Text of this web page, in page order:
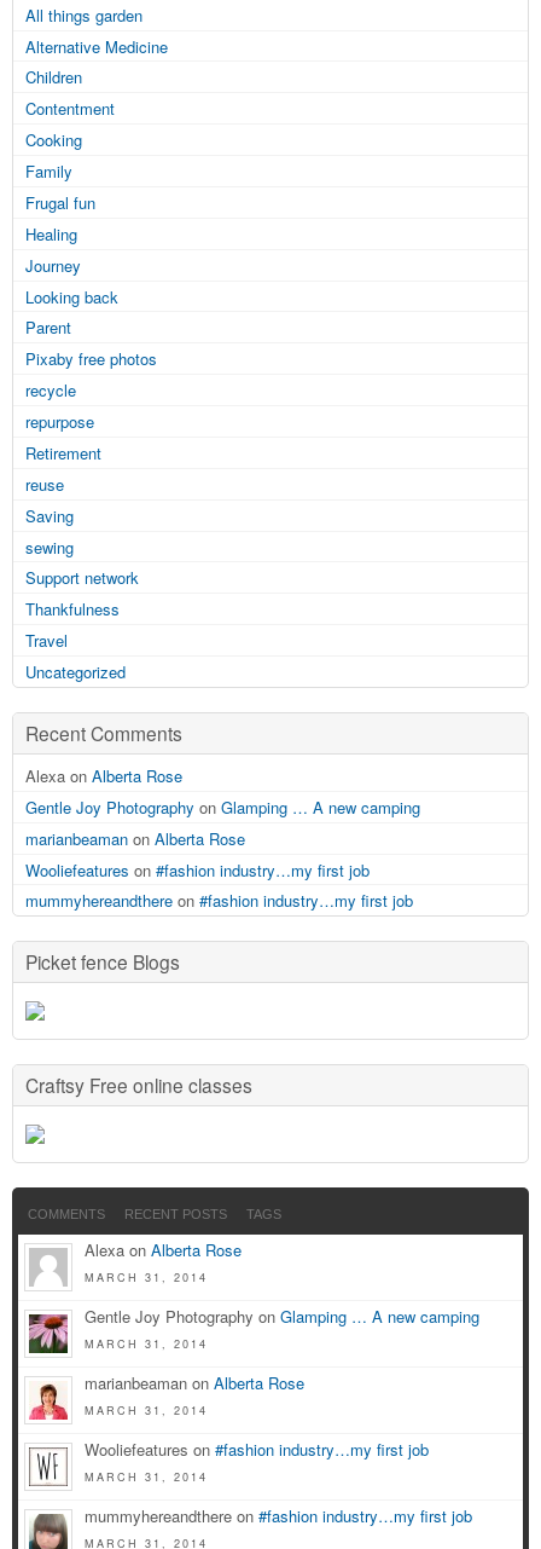
All things garden
Alternative Medicine
Children
Contentment
Cooking
Family
Frugal fun
Healing
Journey
Looking back
Parent
Pixaby free photos
recycle
repurpose
Retirement
reuse
Saving
sewing
Support network
Thankfulness
Travel
Uncategorized
Recent Comments
Alexa on Alberta Rose
Gentle Joy Photography on Glamping … A new camping
marianbeaman on Alberta Rose
Wooliefeatures on #fashion industry…my first job
mummyhereandthere on #fashion industry…my first job
Picket fence Blogs
Craftsy Free online classes
COMMENTS RECENT POSTS TAGS
Alexa on Alberta Rose
MARCH 31, 2014
Gentle Joy Photography on Glamping … A new camping
MARCH 31, 2014
marianbeaman on Alberta Rose
MARCH 31, 2014
Wooliefeatures on #fashion industry…my first job
MARCH 31, 2014
mummyhereandthere on #fashion industry…my first job
MARCH 31, 2014